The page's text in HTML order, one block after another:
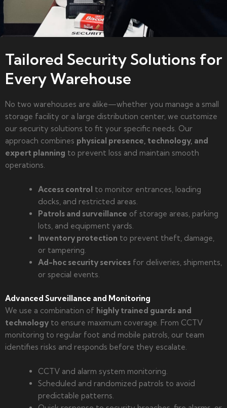
Tailored Security Solutions for
Every Warehouse
No two warehouses are alike—whether you manage a small
storage facility or a large distribution center, we customize
our security solutions to fit your specific needs. Our
approach combines physical presence, technology, and
expert planning to prevent loss and maintain smooth
operations.
Access control to monitor entrances, loading
docks, and restricted areas.
Patrols and surveillance of storage areas, parking
lots, and equipment yards.
Inventory protection to prevent theft, damage,
or tampering.
Ad-hoc security services for deliveries, shipments,
or special events.
Advanced Surveillance and Monitoring
We use a combination of highly trained guards and
technology to ensure maximum coverage. From CCTV
monitoring to regular foot and mobile patrols, our team
identifies risks and responds before they escalate.
CCTV and alarm system monitoring.
Scheduled and randomized patrols to avoid
predictable patterns.